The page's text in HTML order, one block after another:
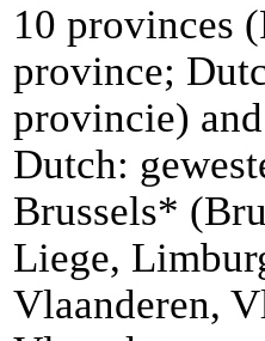
10 provinces
province;
provincie)
Dutch:
Brussels*
Liege,
Vlaanderen,